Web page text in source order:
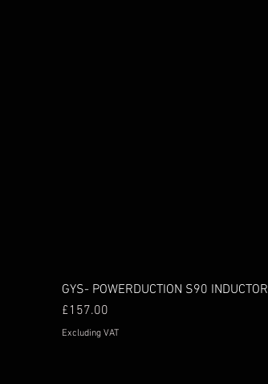
GYS- POWERDUCTION S90 INDUCTOR
Price
£157.00
Excluding VAT